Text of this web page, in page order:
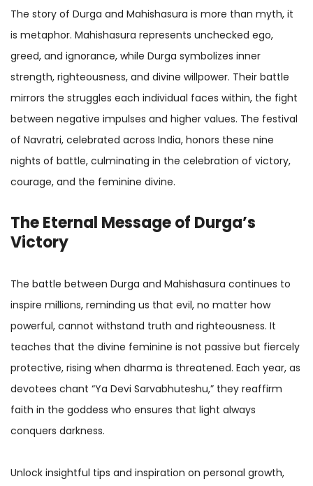
The story of Durga and Mahishasura is more than myth, it
is metaphor. Mahishasura represents unchecked ego,
greed, and ignorance, while Durga symbolizes inner
strength, righteousness, and divine willpower. Their battle
mirrors the struggles each individual faces within, the fight
between negative impulses and higher values. The festival
of Navratri, celebrated across India, honors these nine
nights of battle, culminating in the celebration of victory,
courage, and the feminine divine.
The Eternal Message of Durga’s
Victory
The battle between Durga and Mahishasura continues to
inspire millions, reminding us that evil, no matter how
powerful, cannot withstand truth and righteousness. It
teaches that the divine feminine is not passive but fiercely
protective, rising when dharma is threatened. Each year, as
devotees chant “Ya Devi Sarvabhuteshu,” they reaffirm
faith in the goddess who ensures that light always
conquers darkness.
Unlock insightful tips and inspiration on personal growth,